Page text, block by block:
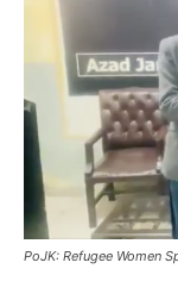
PoJK: Refugee Women